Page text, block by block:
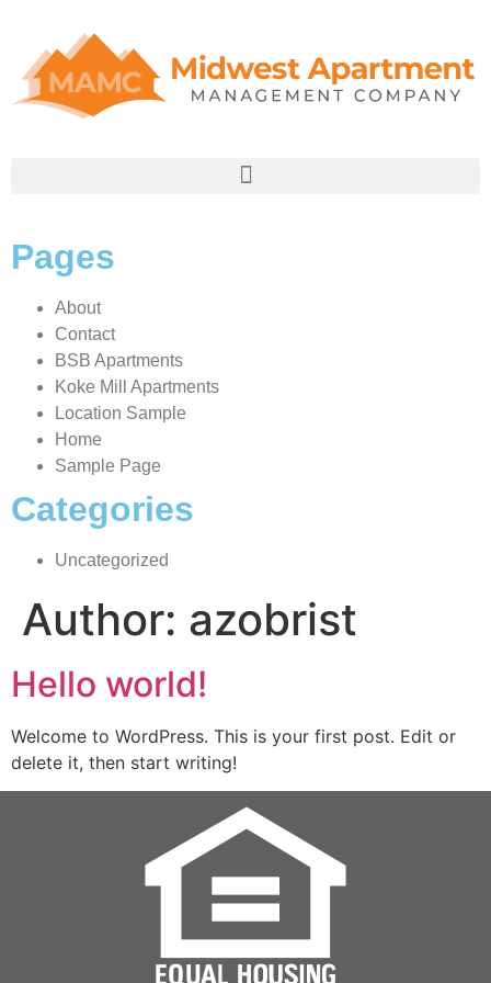
Pages
About
Contact
BSB Apartments
Koke Mill Apartments
Location Sample
Home
Sample Page
Categories
Uncategorized
Author: azobrist
Hello world!
Welcome to WordPress. This is your first post. Edit or
delete it, then start writing!